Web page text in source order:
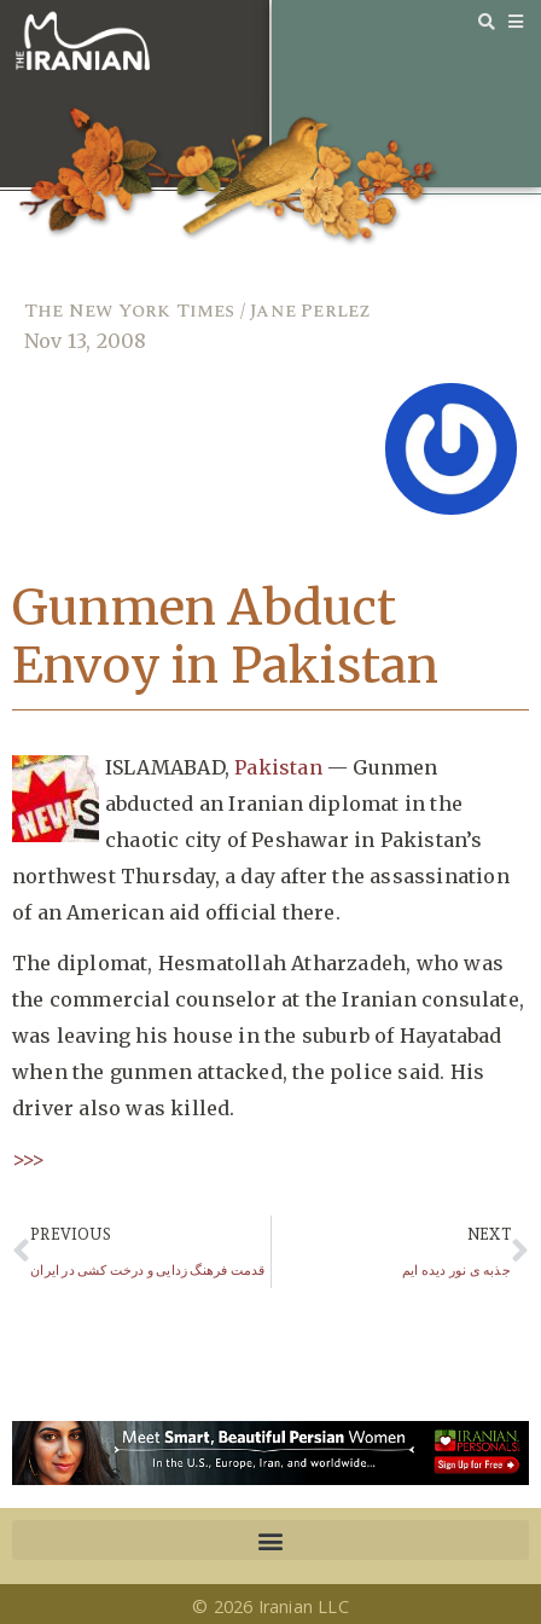
The New York Times / Jane Perlez
Nov 13, 2008
Gunmen Abduct
Envoy in Pakistan
ISLAMABAD,Pakistan— Gunmen
abducted an Iranian diplomat in the
chaotic city of Peshawar in Pakistan’s
northwest Thursday, a day after the assassination
of an American aid official there.
The diplomat, Hesmatollah Atharzadeh, who was
the commercial counselor at the Iranian consulate,
was leaving his house in the suburb of Hayatabad
when the gunmen attacked, the police said. His
driver also was killed.
>>>
PREVIOUS
قدمت فرهنگ زدایی و درخت کشی در ایران
NEXT
جذبه ی نور دیده ایم
© 2026 Iranian LLC